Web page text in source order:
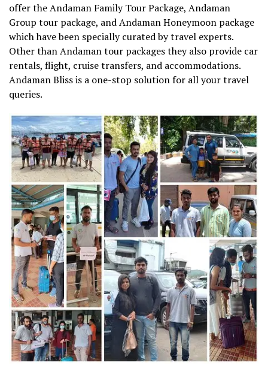
offer the Andaman Family Tour Package, Andaman
Group tour package, and Andaman Honeymoon package
which have been specially curated by travel experts.
Other than Andaman tour packages they also provide car
rentals, flight, cruise transfers, and accommodations.
Andaman Bliss is a one-stop solution for all your travel
queries.